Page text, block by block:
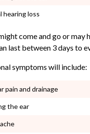
hearing loss
come and go or may
last between 3 days to
symptoms will include:
pain and drainage
the ear